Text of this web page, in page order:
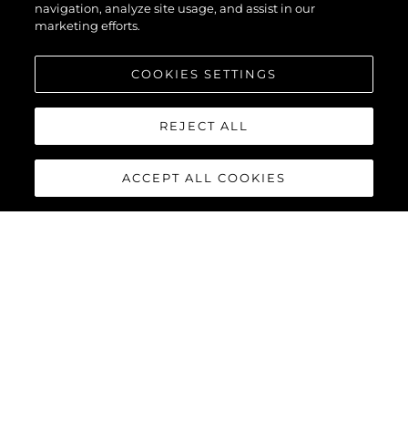
navigation, analyze site usage, and assist in our
marketing efforts.
COOKIES SETTINGS
REJECT ALL
ACCEPT ALL COOKIES